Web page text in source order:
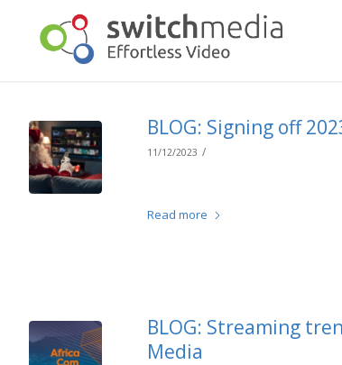
BLOG: Signing off
11/12/2023 /
Read more
BLOG: Streaming
Media